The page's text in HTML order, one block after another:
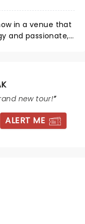
in a venue that
and passionate,
new tour!
ALERT ME